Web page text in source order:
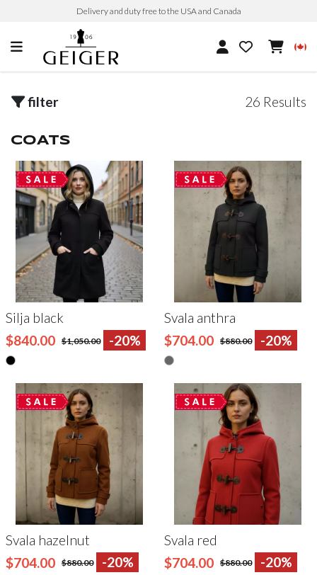
Delivery and duty free to the USA and Canada
filter 26 Results
COATS
Silja black
$840.00 $1,050.00 -20%
Svala anthra
$704.00 $880.00 -20%
Svala hazelnut
$704.00 $880.00 -20%
Svala red
$704.00 $880.00 -20%